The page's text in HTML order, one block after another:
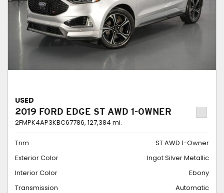
USED
2019 FORD EDGE ST AWD 1-OWNER
2FMPK4AP3KBC67786, 127,384 mi.
Trim
ST AWD 1-Owner
Exterior Color
Ingot Silver Metallic
Interior Color
Ebony
Transmission
Automatic